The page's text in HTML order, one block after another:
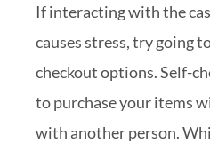
If interacting with the
causes stress, try going
checkout options. Self-
to purchase your items
with another person.